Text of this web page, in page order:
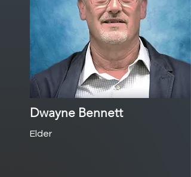
Dwayne Bennett
Elder